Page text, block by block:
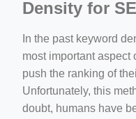
Density for
In the past keyword
most important aspect
push the ranking of
Unfortunately, this
doubt, humans have